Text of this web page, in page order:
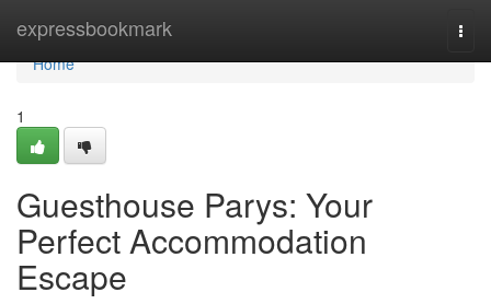
expressbookmark
Home
Home
1
Guesthouse Parys: Your
Perfect Accommodation
Escape